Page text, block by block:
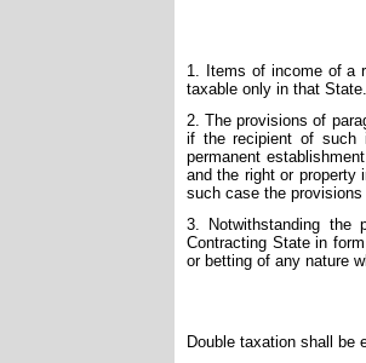
1. Items of income of a
taxable only in that State.
2. The provisions of
if the recipient of such
permanent
and the right or property
such case the
3. Notwithstanding the
Contracting State in
or betting of any nature
Double taxation shall be